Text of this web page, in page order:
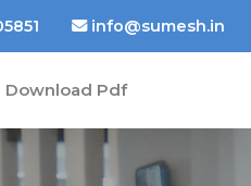
info@sumesh.in
Download Pdf